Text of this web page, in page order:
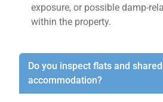
exposure, or possible damp-
within the property.
Do you inspect flats and shared
accommodation?